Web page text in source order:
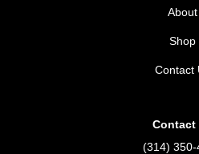
About
Shop
Contact
Contact
(314) 350-